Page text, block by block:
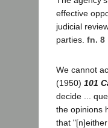
effective
judicial
parties. fn. 8
We cannot
(1950) 101
decide ...
the opinions
that